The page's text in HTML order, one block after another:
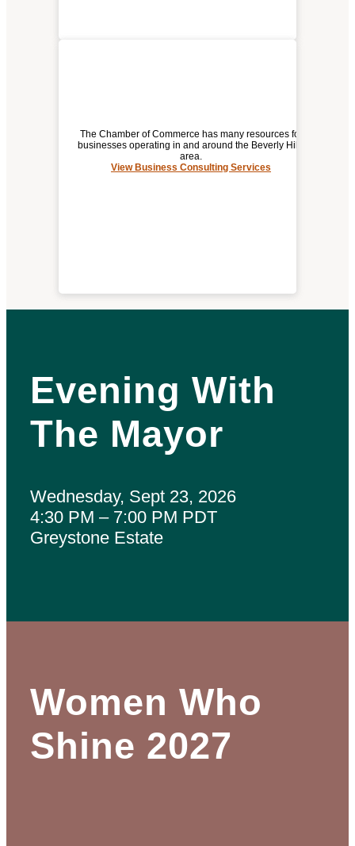
The Chamber of Commerce has many resources for
businesses operating in and around the Beverly Hills
area.
View Business Consulting Services
Evening With
The Mayor
Wednesday, Sept 23, 2026
4:30 PM – 7:00 PM PDT
Greystone Estate
Women Who
Shine 2027